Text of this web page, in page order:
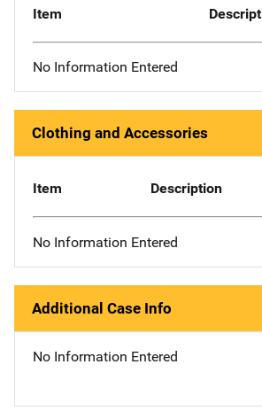
Item
No Information Entered
Clothing and Accessories
Item Description
No Information Entered
Additional Case Info
No Information Entered